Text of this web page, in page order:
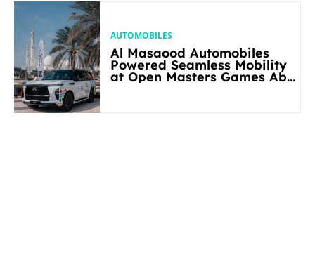
AUTOMOBILES
Al Masaood Automobiles
Powered Seamless Mobility
at Open Masters Games Abu